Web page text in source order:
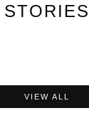
STORIES
VIEW ALL